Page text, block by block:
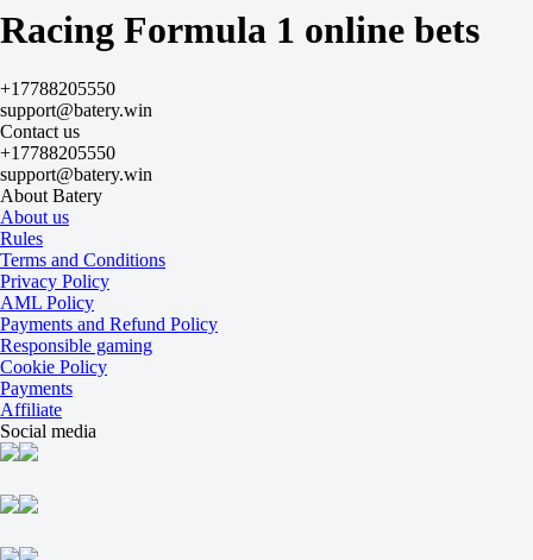
-
Racing Bulls
-
Alpinе
+74900
-
Haas
+89900
-
Williams
+99900
-
Audi
+109900
-
Cadilac
+129900
-
Aston Martin
+149900
Racing Formula 1 online bets
+17788205550
support@batery.win
Contact us
+17788205550
support@batery.win
About Batery
About us
Rules
Terms and Conditions
Privacy Policy
AML Policy
Payments and Refund Policy
Responsible gaming
Cookie Policy
Payments
Affiliate
Social media